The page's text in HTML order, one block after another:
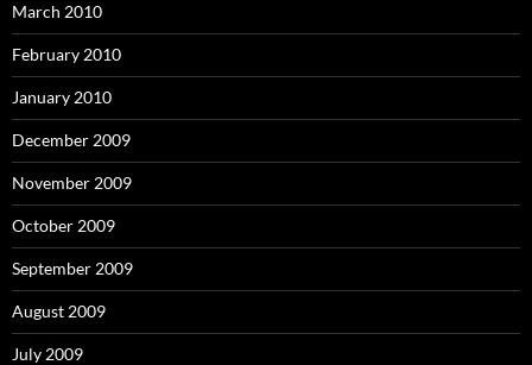
March 2010
February 2010
January 2010
December 2009
November 2009
October 2009
September 2009
August 2009
July 2009